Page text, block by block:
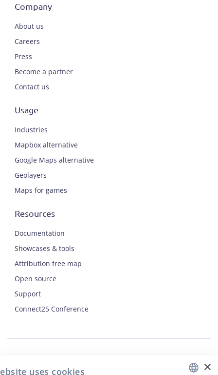
Company
About us
Careers
Press
Become a partner
Contact us
Usage
Industries
Mapbox alternative
Google Maps alternative
Geolayers
Maps for games
Resources
Documentation
Showcases & tools
Attribution free map
Open source
Support
Connect25 Conference
×
uses cookies